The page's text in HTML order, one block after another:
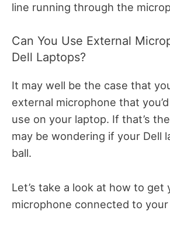
line running through the
Can You Use External
Dell Laptops?
It may well be the case that
external microphone that
use on your laptop. If that’s
may be wondering if your Dell
ball.
Let’s take a look at how to get
microphone connected to your